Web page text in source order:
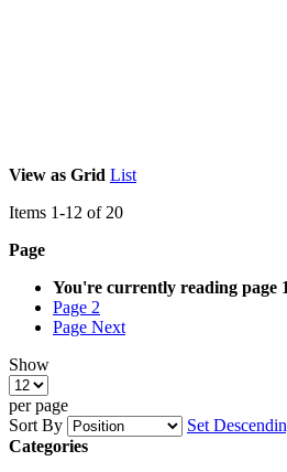
View as Grid List
Items 1-12 of 20
Page
You're currently reading page 1
Page 2
Page Next
Show
per page
Sort By
Set
Categories